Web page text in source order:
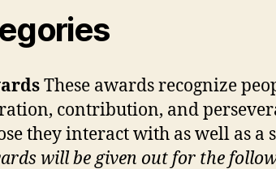
These awards recognize
contribution, and
they interact with as well as
will be given out for the